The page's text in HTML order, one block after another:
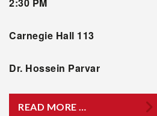
Carnegie Hall 113
Dr. Hossein Parvar
READ MORE …